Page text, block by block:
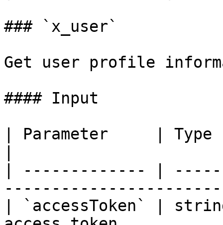
### `x_user`
Get user profile
#### Input
| Parameter     |
| ------------- |
| `accessToken` |